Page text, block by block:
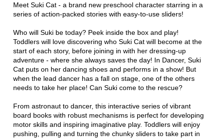
Meet Suki Cat - a brand new preschool character starring in a
series of action-packed stories with easy-to-use sliders!
Who will Suki be today? Peek inside the box and play!
Toddlers will love discovering who Suki Cat will become at the
start of each story, before joining in with her dressing-up
adventure - where she always saves the day! In Dancer, Suki
Cat puts on her dancing shoes and performs in a show! But
when the lead dancer has a fall on stage, one of the others
needs to take her place! Can Suki come to the rescue?
From astronaut to dancer, this interactive series of vibrant
board books with robust mechanisms is perfect for developing
motor skills and inspiring imaginative play. Toddlers will enjoy
pushing, pulling and turning the chunky sliders to take part in